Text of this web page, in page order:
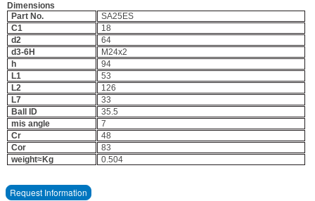
Dimensions
Part No.
SA25ES
C1
18
d2
64
d3-6H
M24x2
h
94
L1
53
L2
126
L7
33
Ball ID
35.5
mis angle
7
Cr
48
Cor
83
weight≈Kg
0.504
Request Information